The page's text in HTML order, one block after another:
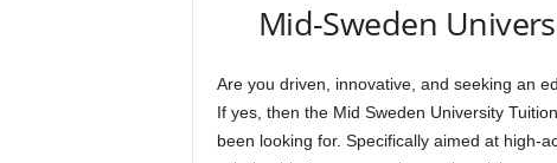
Mid-Sweden
Are you driven, innovative, and seeking an
If yes, then the Mid Sweden University
been looking for. Specifically aimed at high-